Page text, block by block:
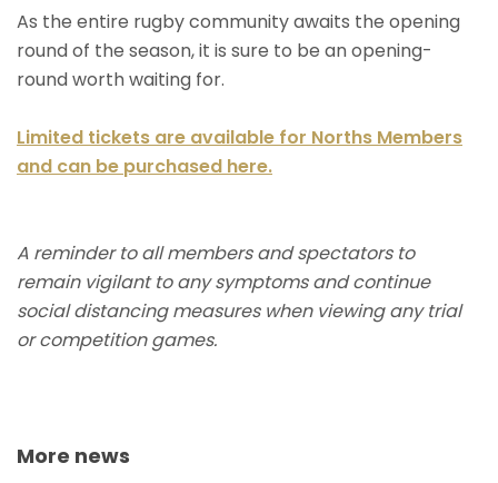
As the entire rugby community awaits the opening
round of the season, it is sure to be an opening-
round worth waiting for.
Limited tickets are available for Norths Members
and can be purchased here.
A reminder to all members and spectators to
remain vigilant to any symptoms and continue
social distancing measures when viewing any trial
or competition games.
More news